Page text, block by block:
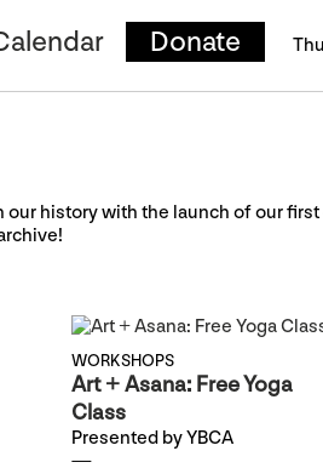
Donate
history with the launch of our
WORKSHOPS
Art + Asana: Free Yoga
Class
Presented by YBCA